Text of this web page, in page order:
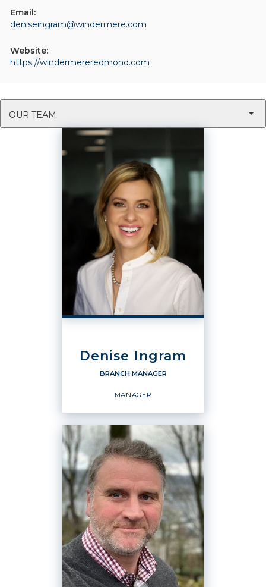
Email:
deniseingram@windermere.com
Website:
https://windermereredmond.com
OUR TEAM
Denise Ingram
BRANCH MANAGER
MANAGER
BRANCH MANAGER
Manager
OFFICES:
Windermere Real Estate / East, Inc.
Windermere Real Estate / East, Inc.